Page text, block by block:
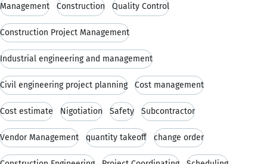
Management Construction Quality Control
Construction Project Management
Industrial engineering and management
Civil engineering project planning Cost management
Cost estimate Nigotiation Safety Subcontractor
Vendor Management quantity takeoff change order